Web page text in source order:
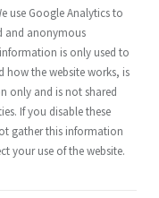
use Google Analytics to
and anonymous
is only used to
how the website works, is
only and is not shared
If you disable these
gather this information
your use of the website.